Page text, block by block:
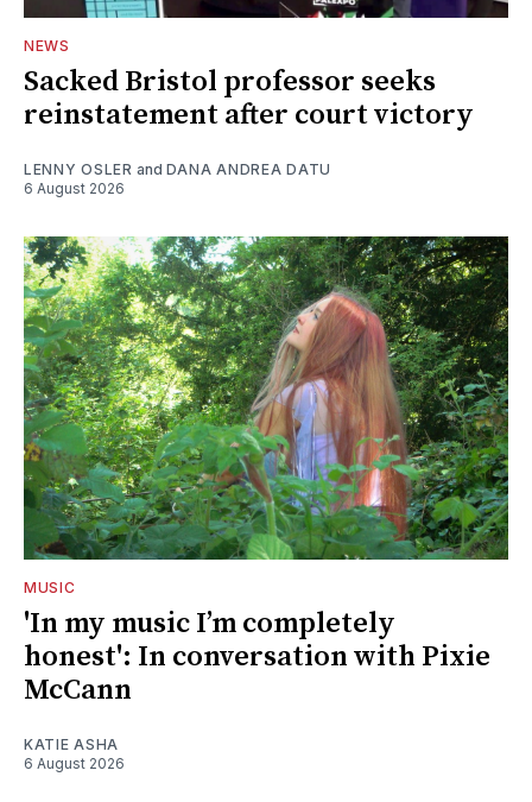
NEWS
Sacked Bristol professor seeks
reinstatement after court victory
LENNY OSLER and DANA ANDREA DATU
6 August 2026
MUSIC
'In my music I’m completely
honest': In conversation with Pixie
McCann
KATIE ASHA
6 August 2026